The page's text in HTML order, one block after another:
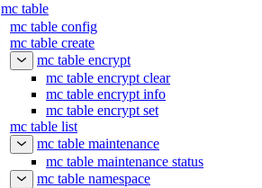
mc table
mc table config
mc table create
mc table encrypt
mc table encrypt clear
mc table encrypt info
mc table encrypt set
mc table list
mc table maintenance
mc table maintenance status
mc table namespace